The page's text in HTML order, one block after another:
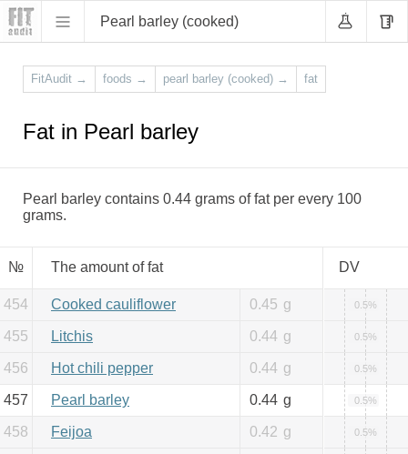
Pearl barley (cooked)
FitAudit → foods → pearl barley (cooked) → fat
Fat in Pearl barley
Pearl barley contains 0.44 grams of fat per every 100
grams.
№ The amount of fat DV
454 Cooked cauliflower 0.45 g 0.5%
455 Litchis 0.44 g 0.5%
456 Hot chili pepper 0.44 g 0.5%
457 Pearl barley 0.44 g 0.5%
458 Feijoa 0.42 g 0.5%